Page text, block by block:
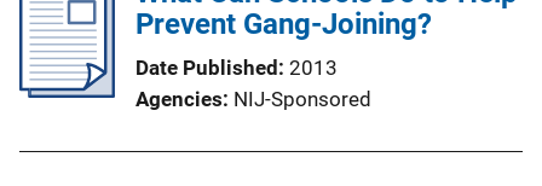
Prevent Gang-Joining?
Date Published 2013
Agencies NIJ-Sponsored